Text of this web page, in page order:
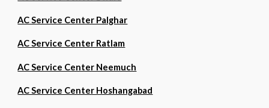
AC Service Center Palghar
AC Service Center Ratlam
AC Service Center Neemuch
AC Service Center Hoshangabad